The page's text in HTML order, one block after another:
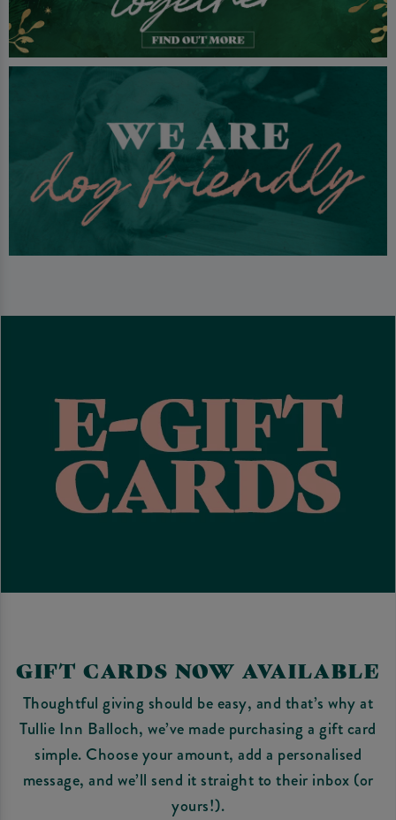
With so much to do, the Scottish countryside right next door and
being a mere 30 minutes from Glasgow, we look forward to your
arrival at Tullie Inn.
Well behaved dogs are welcome in our beer garden.
GIFT CARDS NOW AVAILABLE
Thoughtful giving should be easy, and that’s why at
Tullie Inn Balloch, we’ve made purchasing a gift card
simple. Choose your amount, add a personalised
message, and we’ll send it straight to their inbox (or
yours!).